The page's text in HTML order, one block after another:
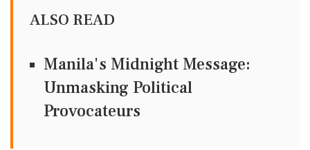
ALSO READ
Manila's Midnight Message:
Unmasking Political
Provocateurs